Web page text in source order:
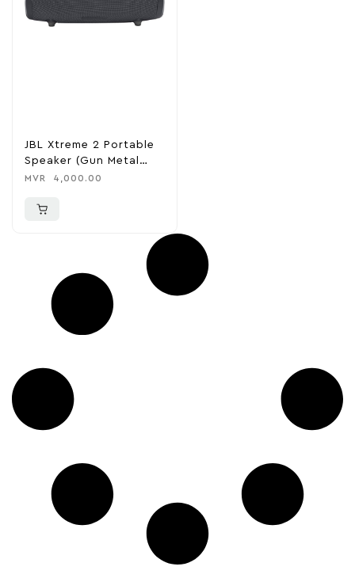
JBL Xtreme 2 Portable
Speaker (Gun Metal
Edition)
MVR 4,000.00